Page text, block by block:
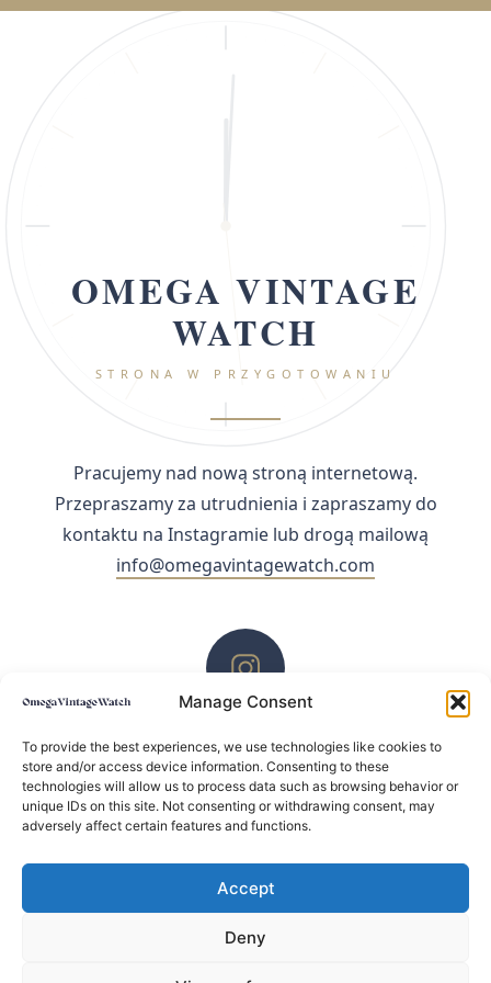
Manage Consent
To provide the best experiences, we use technologies like cookies to
store and/or access device information. Consenting to these
technologies will allow us to process data such as browsing behavior or
unique IDs on this site. Not consenting or withdrawing consent, may
adversely affect certain features and functions.
Accept
Deny
OMEGA VINTAGE
WATCH
STRONA W PRZYGOTOWANIU
Pracujemy nad nową stroną internetową.
Przepraszamy za utrudnienia i zapraszamy do
kontaktu na Instagramie lub drogą mailową
info@omegavintagewatch.com
ZACHĘCAMY DO KONTAKTU PRZEZ INSTAGRAM